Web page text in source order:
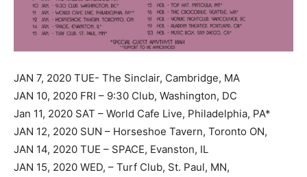
JAN 7, 2020 TUE- The Sinclair, Cambridge, MA
JAN 10, 2020 FRI – 9:30 Club, Washington, DC
Jan 11, 2020 SAT – World Cafe Live, Philadelphia, PA*
JAN 12, 2020 SUN – Horseshoe Tavern, Toronto ON,
JAN 14, 2020 TUE – SPACE, Evanston, IL
JAN 15, 2020 WED, – Turf Club, St. Paul, MN,